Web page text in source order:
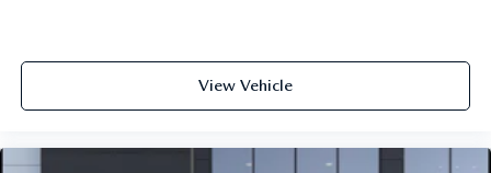
View Vehicle